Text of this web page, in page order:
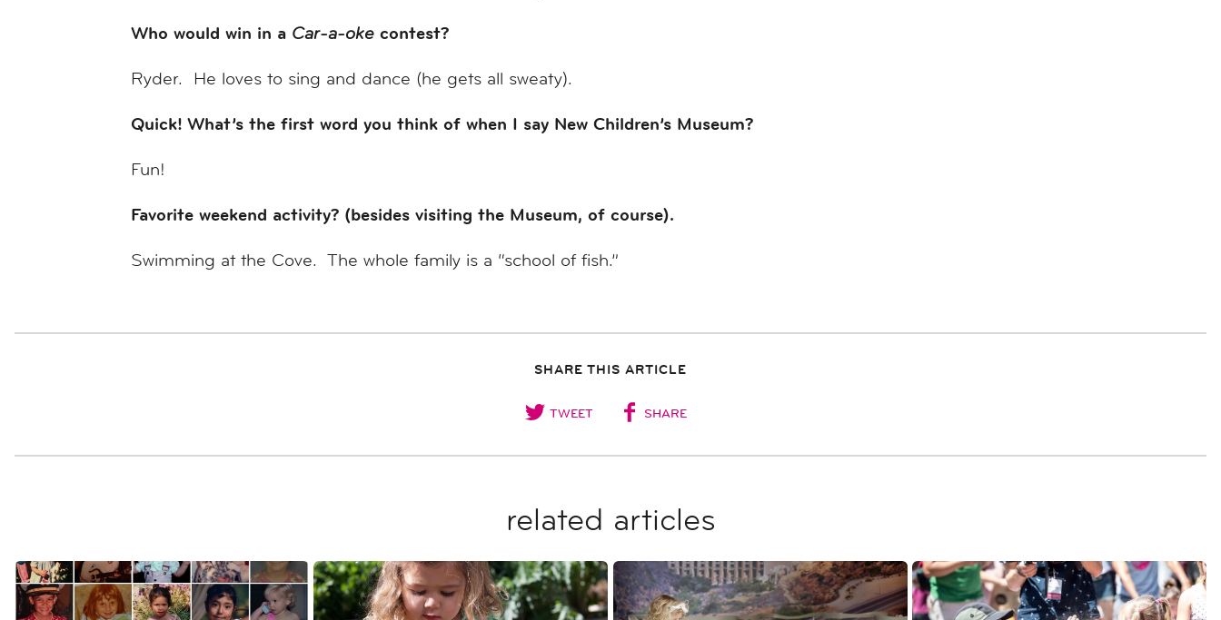
Who would win in a Car-a-oke contest?
Ryder. He loves to sing and dance (he gets all sweaty).
Quick! What’s the first word you think of when I say New Children’s Museum?
Fun!
Favorite weekend activity? (besides visiting the Museum, of course).
Swimming at the Cove. The whole family is a “school of fish.”
SHARE THIS ARTICLE
TWEET SHARE
related articles